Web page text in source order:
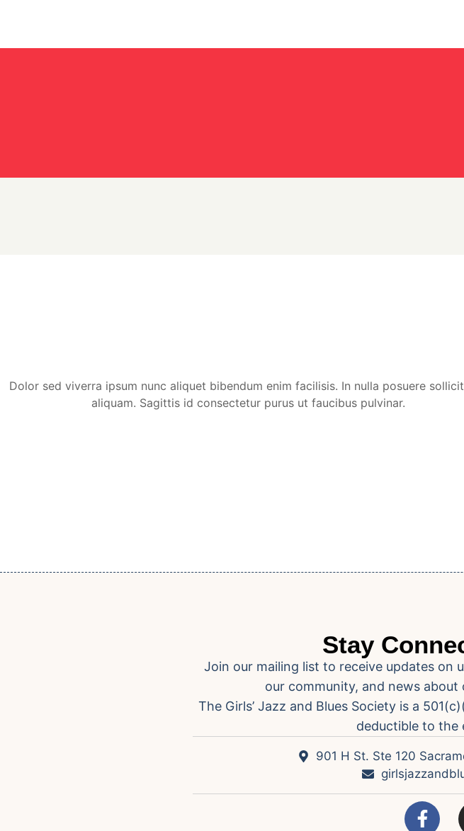
Dolor sed viverra ipsum nunc aliquet bibendum enim facilisis. In nulla posuere
aliquam. Sagittis id consectetur purus ut faucibus pulvinar.
Stay
Join our mailing list to receive updates on
our community, and news
The Girls’ Jazz and Blues Society is a
deductible to the
901 H St. Ste 120